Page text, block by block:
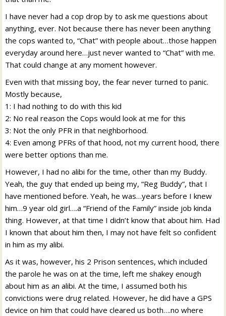
I have never had a cop drop by to ask me questions about
anything, ever. Not because there has never been anything
the cops wanted to, “Chat” with people about…those happen
everyday around here…just never wanted to “Chat” with me.
That could change at any moment however.
Even with that missing boy, the fear never turned to panic.
Mostly because,
1: I had nothing to do with this kid
2: No real reason the Cops would look at me for this
3: Not the only PFR in that neighborhood.
4: Even among PFRs of that hood, not my current hood, there
were better options than me.
However, I had no alibi for the time, other than my Buddy.
Yeah, the guy that ended up being my, “Reg Buddy”, that I
have mentioned before. Yeah, he was…years before I knew
him…9 year old girl….a “Friend of the Family” inside job kinda
thing. However, at that time I didn’t know that about him. Had
I known that about him then, I may not have felt so confident
in him as my alibi.
As it was, however, his 2 Prison sentences, which included
the parole he was on at the time, left me shakey enough
about him as an alibi. At the time, I assumed both his
convictions were drug related. However, he did have a GPS
device on him that could have cleared us both….no where